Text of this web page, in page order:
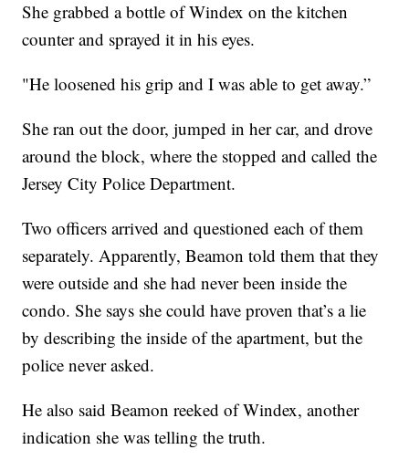
She grabbed a bottle of Windex on the kitchen
counter and sprayed it in his eyes.
"He loosened his grip and I was able to get away.”
She ran out the door, jumped in her car, and drove
around the block, where the stopped and called the
Jersey City Police Department.
Two officers arrived and questioned each of them
separately. Apparently, Beamon told them that they
were outside and she had never been inside the
condo. She says she could have proven that’s a lie
by describing the inside of the apartment, but the
police never asked.
He also said Beamon reeked of Windex, another
indication she was telling the truth.